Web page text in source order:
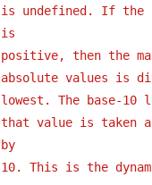
is undefined. If the
is
positive, then the
absolute values is
lowest. The base-10
that value is taken
by
10. This is the